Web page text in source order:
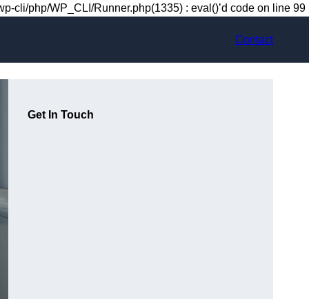
cli/php/WP_CLI/Runner.php(1335) : eval()’d code on line 99
Contact
Get In Touch